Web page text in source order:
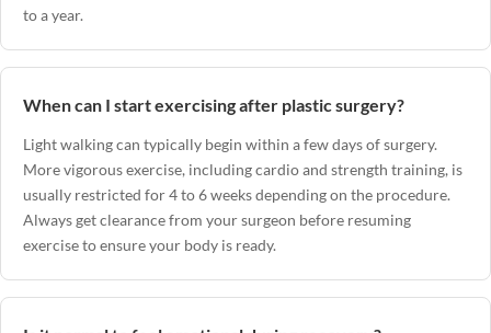
to a year.
When can I start exercising after plastic surgery?
Light walking can typically begin within a few days of surgery.
More vigorous exercise, including cardio and strength training, is
usually restricted for 4 to 6 weeks depending on the procedure.
Always get clearance from your surgeon before resuming
exercise to ensure your body is ready.